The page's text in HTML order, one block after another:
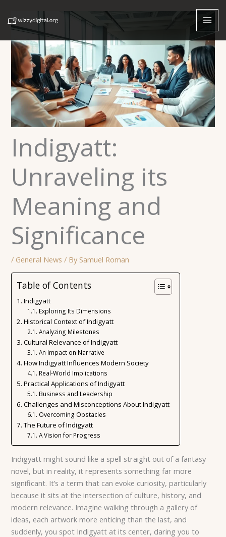
content
Indigyatt:
Unraveling its
Meaning and
Significance
/ General News / By Samuel Roman
Table of Contents
Indigyatt
Exploring Its Dimensions
Historical Context of Indigyatt
Analyzing Milestones
Cultural Relevance of Indigyatt
An Impact on Narrative
How Indigyatt Influences Modern Society
Real-World Implications
Practical Applications of Indigyatt
Business and Leadership
Challenges and Misconceptions About Indigyatt
Overcoming Obstacles
The Future of Indigyatt
A Vision for Progress
Indigyatt might sound like a spell straight out of a fantasy
novel, but in reality, it represents something far more
significant. It’s a term that can evoke curiosity, particularly
because it sits at the intersection of culture, history, and
modern relevance. Imagine walking through a gallery of
ideas, each artwork more enticing than the last, and
suddenly, you spot Indigyatt at its center, daring you to